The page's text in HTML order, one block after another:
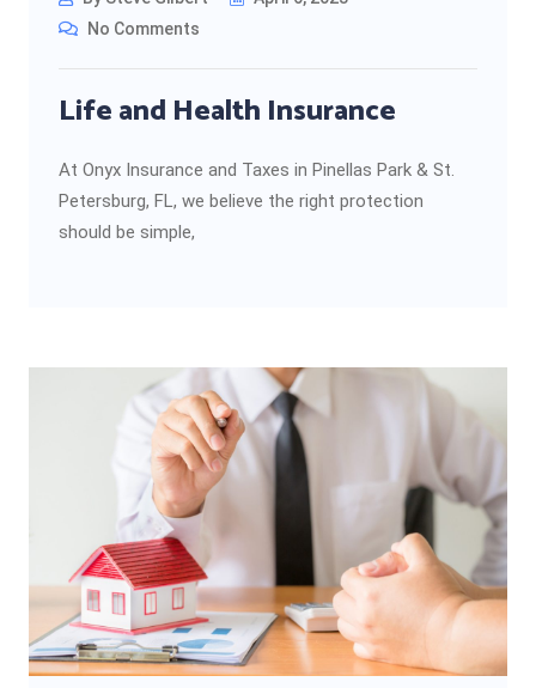
No Comments
Life and Health Insurance
At Onyx Insurance and Taxes in Pinellas Park & St.
Petersburg, FL, we believe the right protection
should be simple,